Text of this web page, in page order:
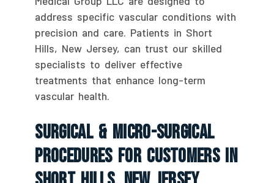
address specific vascular conditions with
precision and care. Patients in Short
Hills, New Jersey, can trust our skilled
specialists to deliver effective
treatments that enhance long-term
vascular health.
Surgical & Micro-Surgical
Procedures For Customers In